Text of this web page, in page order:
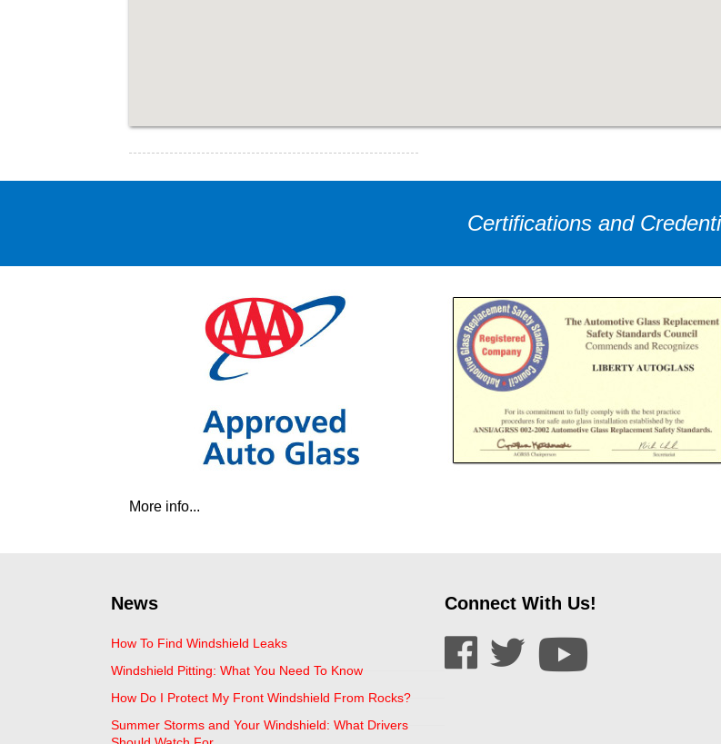
Certifications and
More info...
News
How To Find Windshield Leaks
Windshield Pitting: What You Need To Know
How Do I Protect My Front Windshield From Rocks?
Summer Storms and Your Windshield: What Drivers
Connect With Us!